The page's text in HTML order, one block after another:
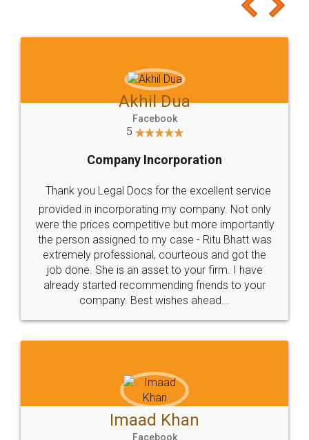
to at least give it a try, you'll like it for sure 👌
Jeet Chaudhari
5
Rental Agreement
Just go for it and register agreement online with
these people... They are very helpful and polite.. i
loved the service by legal docs... Thanks guys... it
made my work on fingertips...Thanks for such
great service
WHY CHOOSE
LEGALDOCS